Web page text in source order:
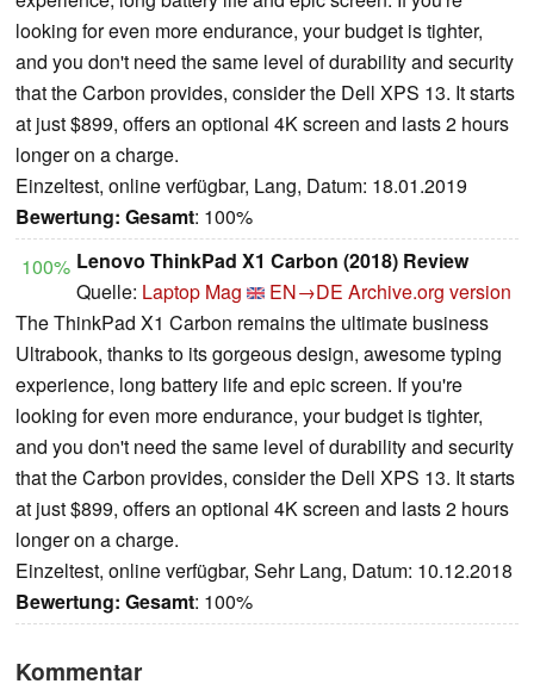
looking for even more endurance, your budget is tighter,
and you don't need the same level of durability and security
that the Carbon provides, consider the Dell XPS 13. It starts
at just $899, offers an optional 4K screen and lasts 2 hours
longer on a charge.
Einzeltest, online verfügbar, Lang, Datum: 18.01.2019
Bewertung: Gesamt: 100%
100% Lenovo ThinkPad X1 Carbon (2018) Review
Quelle: Laptop Mag EN→DE Archive.org version
The ThinkPad X1 Carbon remains the ultimate business
Ultrabook, thanks to its gorgeous design, awesome typing
experience, long battery life and epic screen. If you're
looking for even more endurance, your budget is tighter,
and you don't need the same level of durability and security
that the Carbon provides, consider the Dell XPS 13. It starts
at just $899, offers an optional 4K screen and lasts 2 hours
longer on a charge.
Einzeltest, online verfügbar, Sehr Lang, Datum: 10.12.2018
Bewertung: Gesamt: 100%
Kommentar